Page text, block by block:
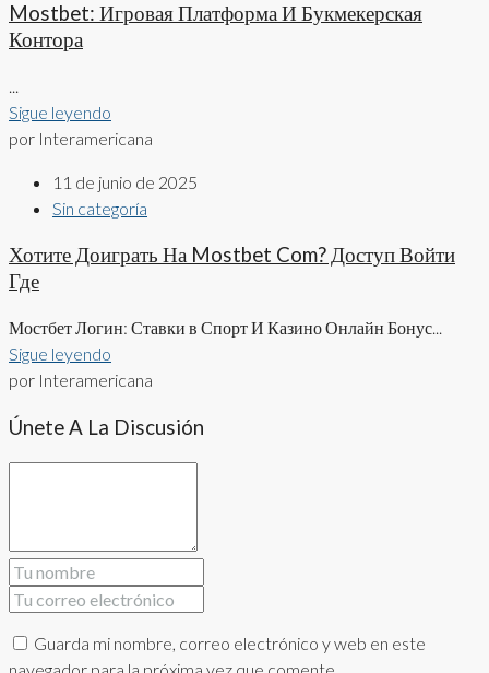
Mostbet: Игровая Платформа И Букмекерская
Контора
Sigue leyendo
por Interamericana
11 de junio de 2025
Sin categoría
Хотите Доиграть На Mostbet Com? Доступ Войти
Где
Мостбет Логин: Ставки в Спорт И Казино Онлайн Бонус...
Sigue leyendo
por Interamericana
Únete A La Discusión
Guarda mi nombre, correo electrónico y web en este
navegador para la próxima vez que comente.